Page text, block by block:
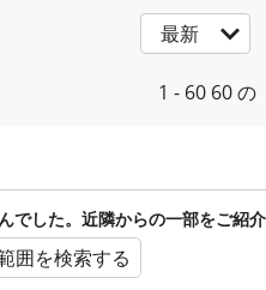
最新
1 - 60 60 の
でした。近隣からの一部をご紹介
囲を検索する